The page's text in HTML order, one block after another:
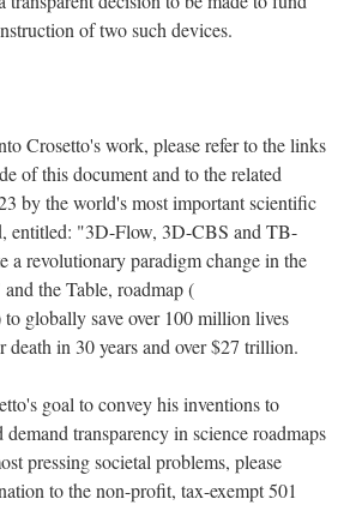
of two such devices.
Crosetto's work, please refer to the links
of this document and to the related
by the world's most important scientific
entitled: "3D-Flow, 3D-CBS and TB-
a revolutionary paradigm change in the
the Table, roadmap (
to globally save over 100 million lives
death in 30 years and over $27 trillion.
goal to convey his inventions to
transparency in science roadmaps
pressing societal problems, please
to the non-profit, tax-exempt 501